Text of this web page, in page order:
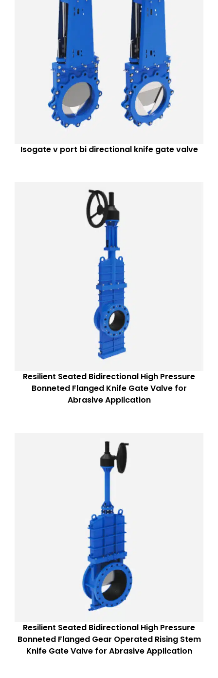
Isogate v port bi directional knife gate valve
Resilient Seated Bidirectional High Pressure
Bonneted Flanged Knife Gate Valve for
Abrasive Application
Resilient Seated Bidirectional High Pressure
Bonneted Flanged Gear Operated Rising Stem
Knife Gate Valve for Abrasive Application